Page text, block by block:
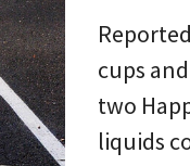
cups
two
liquids